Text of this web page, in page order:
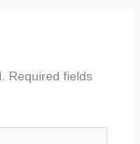
Required fields